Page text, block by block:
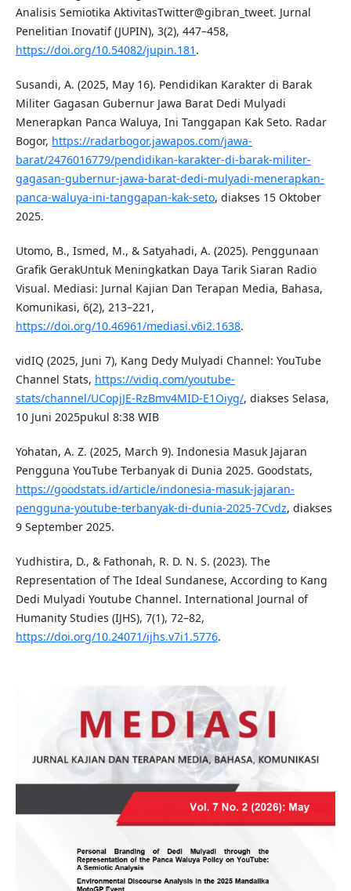
Analisis Semiotika AktivitasTwitter@gibran_tweet. Jurnal
Penelitian Inovatif (JUPIN), 3(2), 447–458,
https://doi.org/10.54082/jupin.181 .
Susandi, A. (2025, May 16). Pendidikan Karakter di Barak
Militer Gagasan Gubernur Jawa Barat Dedi Mulyadi
Menerapkan Panca Waluya, Ini Tanggapan Kak Seto. Radar
Bogor, https://radarbogor.jawapos.com/jawa-
barat/2476016779/pendidikan-karakter-di-barak-militer-
gagasan-gubernur-jawa-barat-dedi-mulyadi-menerapkan-
panca-waluya-ini-tanggapan-kak-seto, diakses 15 Oktober
2025.
Utomo, B., Ismed, M., & Satyahadi, A. (2025). Penggunaan
Grafik GerakUntuk Meningkatkan Daya Tarik Siaran Radio
Visual. Mediasi: Jurnal Kajian Dan Terapan Media, Bahasa,
Komunikasi, 6(2), 213–221,
https://doi.org/10.46961/mediasi.v6i2.1638.
vidIQ (2025, Juni 7), Kang Dedy Mulyadi Channel: YouTube
Channel Stats, https://vidiq.com/youtube-
stats/channel/UCopjJE-RzBmv4MID-E1Oiyg/, diakses Selasa,
10 Juni 2025pukul 8:38 WIB
Yohatan, A. Z. (2025, March 9). Indonesia Masuk Jajaran
Pengguna YouTube Terbanyak di Dunia 2025. Goodstats,
https://goodstats.id/article/indonesia-masuk-jajaran-
pengguna-youtube-terbanyak-di-dunia-2025-7Cvdz, diakses
9 September 2025.
Yudhistira, D., & Fathonah, R. D. N. S. (2023). The
Representation of The Ideal Sundanese, According to Kang
Dedi Mulyadi Youtube Channel. International Journal of
Humanity Studies (IJHS), 7(1), 72–82,
https://doi.org/10.24071/ijhs.v7i1.5776.